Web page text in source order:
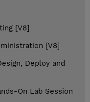
[V8]
[V8]
Deploy and
On Lab Session